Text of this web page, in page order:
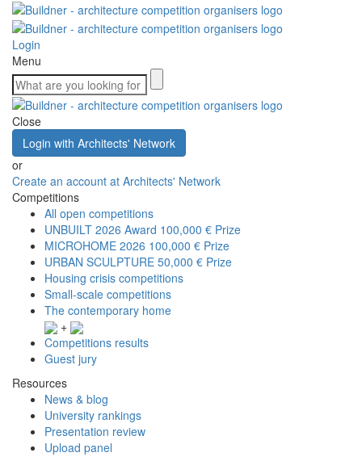
Login
Menu
Close
Login with Architects' Network
or
Create an account at Architects' Network
Competitions
All open competitions
UNBUILT 2026 Award 100,000 € Prize
MICROHOME 2026 100,000 € Prize
URBAN SCULPTURE 50,000 € Prize
Housing crisis competitions
Small-scale competitions
The contemporary home
+
Competitions results
Guest jury
Resources
News & blog
University rankings
Presentation review
Upload panel